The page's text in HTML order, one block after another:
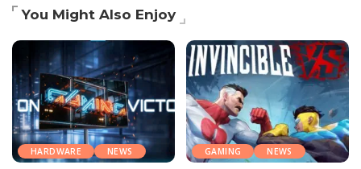
You Might Also Enjoy
HARDWARE NEWS GAMING NEWS